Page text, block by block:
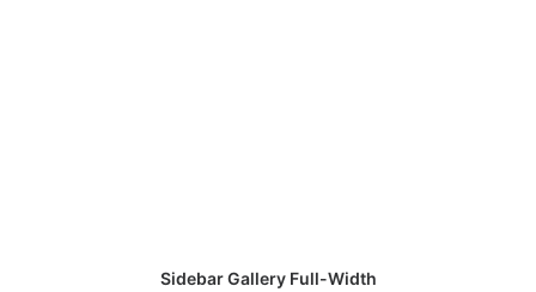
Sidebar Gallery Full-Width